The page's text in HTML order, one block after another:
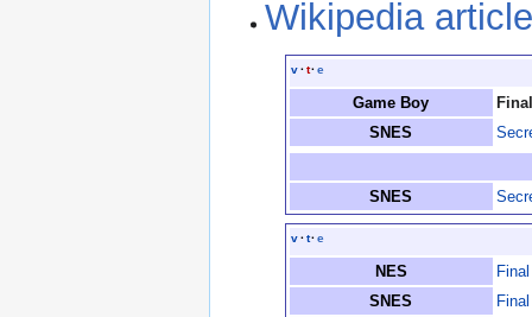
Wikipedia
v·t· e
Game Boy
SNES
SNES
v·t· e
NES
SNES